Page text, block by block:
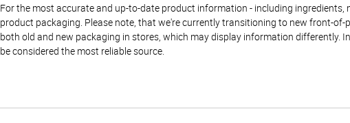
For the most accurate and up-to-date product information - including ingredients,
product packaging. Please note, that we're currently transitioning to new front-of-
both old and new packaging in stores, which may display information differently.
be considered the most reliable source.